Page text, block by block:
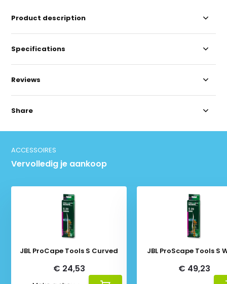
Product description
Specifications
Reviews
Share
ACCESSOIRES
Vervolledig je aankoop
JBL ProCape Tools S Curved
€ 24,53
JBL ProScape Tools S
€ 49,23